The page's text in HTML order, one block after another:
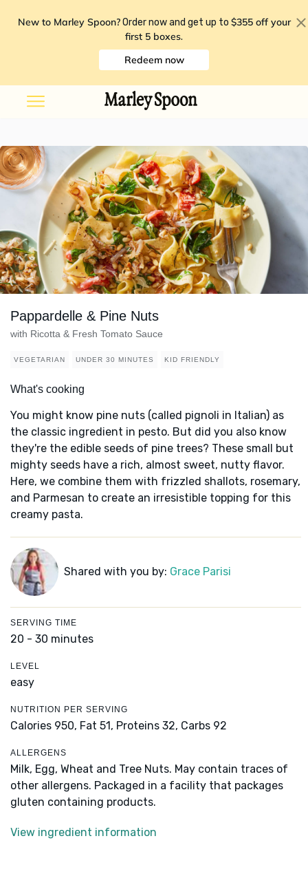
New to Marley Spoon? Order now and get up to $355 off your
first 5 boxes.
Redeem now
Pappardelle & Pine Nuts
with Ricotta & Fresh Tomato Sauce
VEGETARIAN UNDER 30 MINUTES KID FRIENDLY
What's cooking
You might know pine nuts (called pignoli in Italian) as
the classic ingredient in pesto. But did you also know
they're the edible seeds of pine trees? These small but
mighty seeds have a rich, almost sweet, nutty flavor.
Here, we combine them with frizzled shallots, rosemary,
and Parmesan to create an irresistible topping for this
creamy pasta.
Shared with you by: Grace Parisi
SERVING TIME
20 - 30 minutes
LEVEL
easy
NUTRITION PER SERVING
Calories 950, Fat 51, Proteins 32, Carbs 92
ALLERGENS
Milk, Egg, Wheat and Tree Nuts. May contain traces of
other allergens. Packaged in a facility that packages
gluten containing products.
View ingredient information